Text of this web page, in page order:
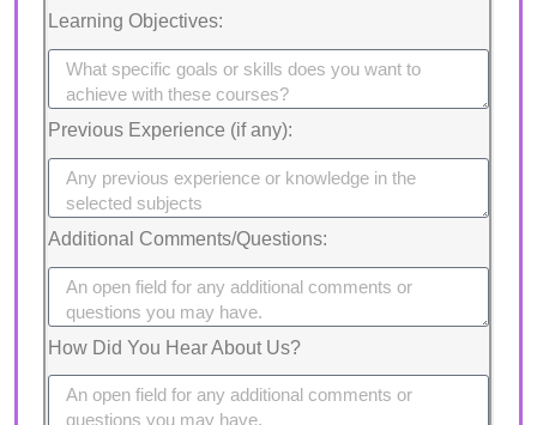
Learning Objectives:
Previous Experience (if any):
Additional Comments/Questions:
How Did You Hear About Us?